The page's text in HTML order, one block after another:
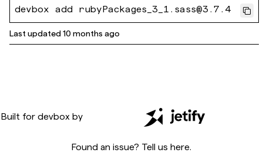
devbox add rubyPackages_3_1.sass@3.7.4
Last updated10 months ago
Built for devbox by
Found an issue? Tell us here.